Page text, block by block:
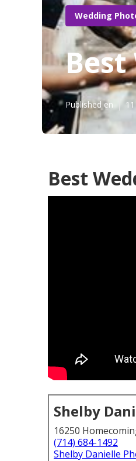
Wedding
Best
Published en
Best
Shelby
16250
(714) 684-1492
Shelby Danielle